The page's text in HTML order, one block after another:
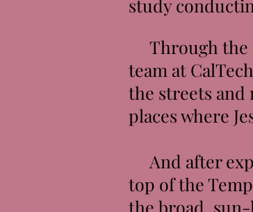
study
Through the
team at
the streets and
places where
And after
top of the
the broad,